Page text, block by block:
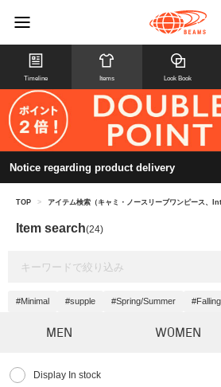
Timeline Items Look Book
Notice regarding product delivery
TOP > アイテム検索（キャミ・ノースリーブワンピース
Item search(24)
#Minimal #supple #Spring/Summer #Falling
MEN WOMEN
Display In stock